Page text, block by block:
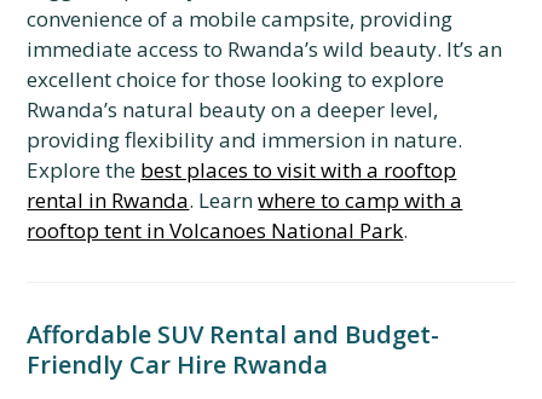
convenience of a mobile campsite, providing
immediate access to Rwanda’s wild beauty. It’s an
excellent choice for those looking to explore
Rwanda’s natural beauty on a deeper level,
providing flexibility and immersion in nature.
Explore the best places to visit with a rooftop
rental in Rwanda. Learnwhere to camp with a
rooftop tent in Volcanoes National Park.
Affordable SUV Rental and Budget-
Friendly Car Hire Rwanda